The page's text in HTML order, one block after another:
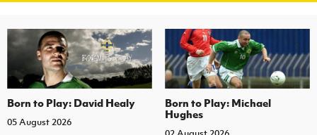
Born to Play: David Healy
05 August 2026
Born to Play: Michael
Hughes